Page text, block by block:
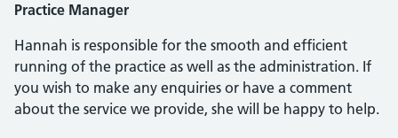
Practice Manager
Hannah is responsible for the smooth and efficient
running of the practice as well as the administration. If
you wish to make any enquiries or have a comment
about the service we provide, she will be happy to help.